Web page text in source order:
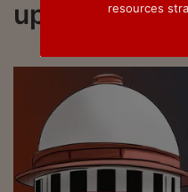
updated on
resources